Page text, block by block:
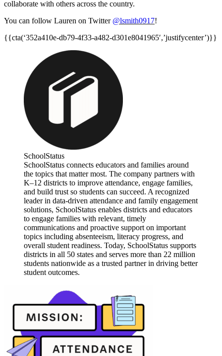
collaborate with others across the country.
You can follow Lauren on Twitter @lsmith0917!
{{cta(‘352a410e-db79-4f33-a482-d301e8041965′,’justifycenter’)}}
SchoolStatus
SchoolStatus connects educators and families around
the topics that matter most. The company partners with
K–12 districts to improve attendance, engage families,
and build trust so students can succeed. A recognized
leader in data-driven attendance and family engagement
solutions, SchoolStatus enables districts and educators
to engage families with relevant, timely
communications and proactive support on important
topics including absenteeism, literacy progress, and
overall student readiness. Today, SchoolStatus supports
districts in all 50 states and serves more than 22 million
students nationwide as a trusted partner in driving better
student outcomes.